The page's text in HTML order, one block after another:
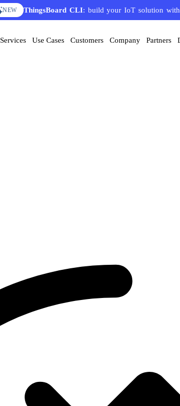
NEW ThingsBoard CLI: build your IoT solution with
Services Use Cases Customers Company Partners